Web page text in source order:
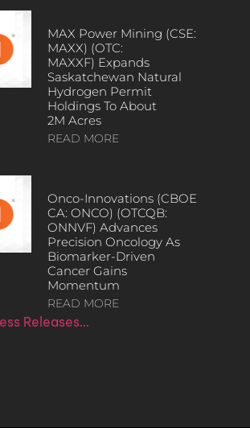
MAX Power Mining (CSE:
MAXX) (OTC:
MAXXF) Expands
Saskatchewan Natural
Hydrogen Permit
Holdings To About
2M Acres
READ MORE
Onco-Innovations (CBOE
CA: ONCO) (OTCQB:
ONNVF) Advances
Precision Oncology As
Biomarker-Driven
Cancer Gains
Momentum
READ MORE
Releases…